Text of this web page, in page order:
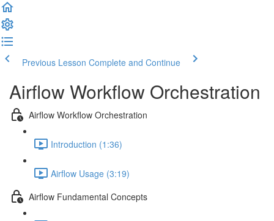
Previous Lesson Complete and Continue
Airflow Workflow Orchestration
Airflow Workflow Orchestration
Introduction (1:36)
Airflow Usage (3:19)
Airflow Fundamental Concepts